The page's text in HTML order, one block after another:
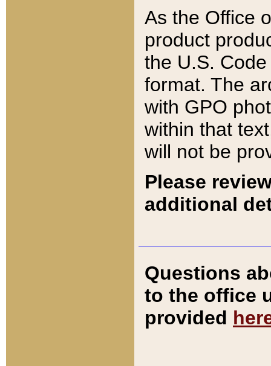
As the Office
product
the U.S.
format. The
with GPO
within that
will not be
Please
additional
Questions
to the office
provided